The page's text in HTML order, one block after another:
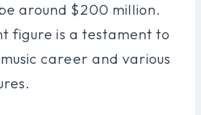
around $200 million.
figure is a testament to
career and various